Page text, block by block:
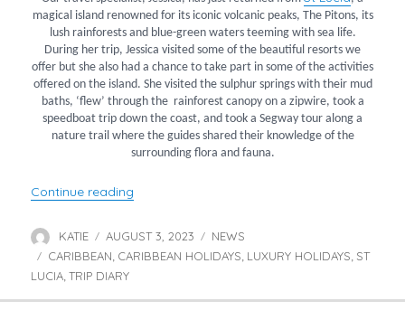
magical island renowned for its iconic volcanic peaks, The Pitons, its
lush rainforests and blue-green waters teeming with sea life.
During her trip, Jessica visited some of the beautiful resorts we
offer but she also had a chance to take part in some of the activities
offered on the island. She visited the sulphur springs with their mud
baths, ‘flew’ through the rainforest canopy on a zipwire, took a
speedboat trip down the coast, and took a Segway tour along a
nature trail where the guides shared their knowledge of the
surrounding flora and fauna.
Continue reading
Author
KATIE
Posted
on
AUGUST 3, 2023 Categories
NEWS
Tags
CARIBBEAN, CARIBBEAN HOLIDAYS, LUXURY HOLIDAYS, ST
LUCIA, TRIP DIARY